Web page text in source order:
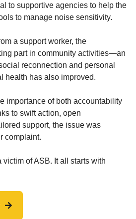
to supportive agencies to help the
to manage noise sensitivity.
a support worker, the
part in community activities—an
reconnection and personal
health has also improved.
importance of both accountability
to swift action, open
support, the issue was
complaint.
victim of ASB. It all starts with